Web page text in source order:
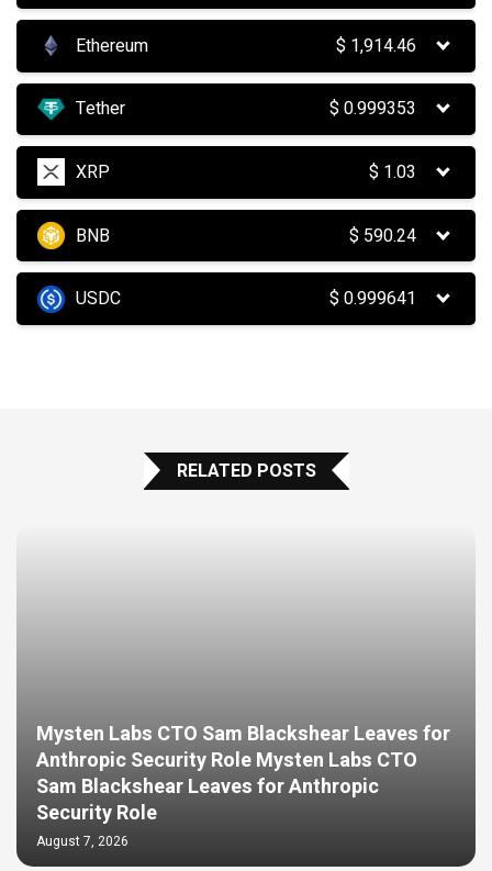
Ethereum $ 1,914.46
Tether $0.999353
XRP $ 1.03
BNB $ 590.24
USDC $0.999641
RELATED POSTS
Mysten Labs CTO Sam Blackshear Leaves for
Anthropic Security Role Mysten Labs CTO
Sam Blackshear Leaves for Anthropic
Security Role
August 7, 2026